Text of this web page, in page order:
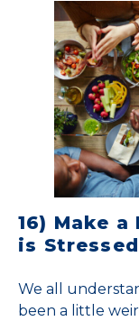
16) Make
is
We all
been a little